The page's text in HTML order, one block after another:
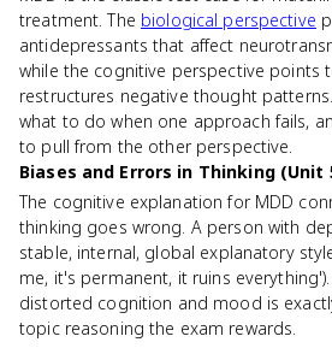
treatment. The biological perspective
antidepressants that affect
while the cognitive perspective points
restructures negative thought
what to do when one approach fails,
to pull from the other perspective.
Biases and Errors in Thinking (Unit
The cognitive explanation for MDD
thinking goes wrong. A person with
stable, internal, global explanatory
me, it's permanent, it ruins
distorted cognition and mood is
topic reasoning the exam rewards.